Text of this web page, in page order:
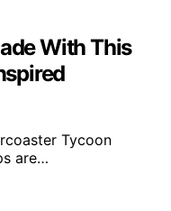
With This
Tycoon
are…